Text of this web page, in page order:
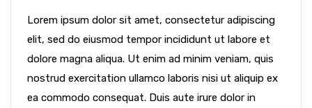
Lorem ipsum dolor sit amet, consectetur adipiscing
elit, sed do eiusmod tempor incididunt ut labore et
dolore magna aliqua. Ut enim ad minim veniam, quis
nostrud exercitation ullamco laboris nisi ut aliquip ex
ea commodo consequat. Duis aute irure dolor in